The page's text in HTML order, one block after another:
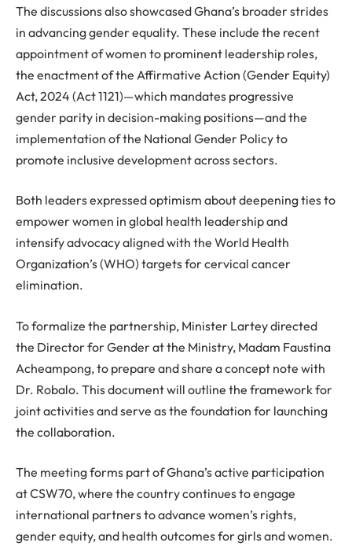
The discussions also showcased Ghana’s broader strides
in advancing gender equality. These include the recent
appointment of women to prominent leadership roles,
the enactment of the Affirmative Action (Gender Equity)
Act, 2024 (Act 1121)—which mandates progressive
gender parity in decision-making positions—and the
implementation of the National Gender Policy to
promote inclusive development across sectors.
Both leaders expressed optimism about deepening ties to
empower women in global health leadership and
intensify advocacy aligned with the World Health
Organization’s (WHO) targets for cervical cancer
elimination.
To formalize the partnership, Minister Lartey directed
the Director for Gender at the Ministry, Madam Faustina
Acheampong, to prepare and share a concept note with
Dr. Robalo. This document will outline the framework for
joint activities and serve as the foundation for launching
the collaboration.
The meeting forms part of Ghana’s active participation
at CSW70, where the country continues to engage
international partners to advance women’s rights,
gender equity, and health outcomes for girls and women.